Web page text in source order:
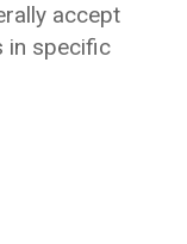
accept
in specific